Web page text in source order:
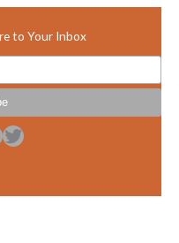
to Your Inbox
Twitter